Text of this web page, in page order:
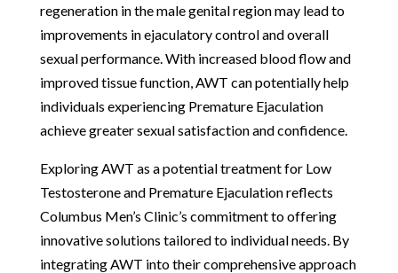
regeneration in the male genital region may lead to
improvements in ejaculatory control and overall
sexual performance. With increased blood flow and
improved tissue function, AWT can potentially help
individuals experiencing Premature Ejaculation
achieve greater sexual satisfaction and confidence.
Exploring AWT as a potential treatment for Low
Testosterone and Premature Ejaculation reflects
Columbus Men’s Clinic’s commitment to offering
innovative solutions tailored to individual needs. By
integrating AWT into their comprehensive approach